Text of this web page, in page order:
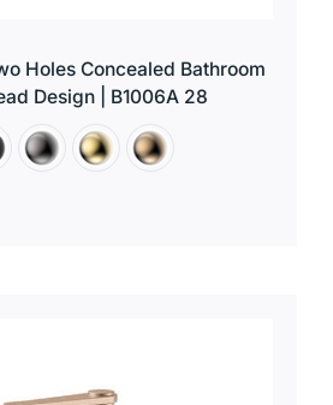
Holes Concealed Bathroom
Design | B1006A 28